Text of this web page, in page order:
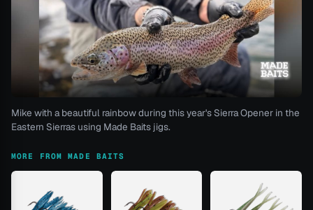
Mike with a beautiful rainbow during this year's Sierra Opener in the
Eastern Sierras using Made Baits jigs.
MORE FROM MADE BAITS